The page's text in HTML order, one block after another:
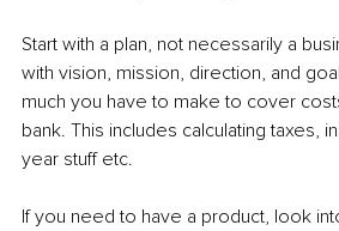
Start with a plan, not necessarily a
with vision, mission, direction, and
much you have to make to cover
bank. This includes calculating taxes,
year stuff etc.
If you need to have a product, look